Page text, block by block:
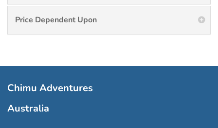
Price Dependent Upon
Chimu Adventures
Australia